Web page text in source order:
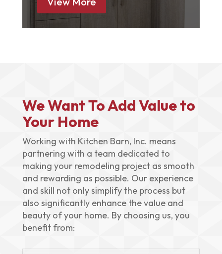
We Want To Add Value to
Your Home
Working with Kitchen Barn, Inc. means
partnering with a team dedicated to
making your remodeling project as smooth
and rewarding as possible. Our experience
and skill not only simplify the process but
also significantly enhance the value and
beauty of your home. By choosing us, you
benefit from: